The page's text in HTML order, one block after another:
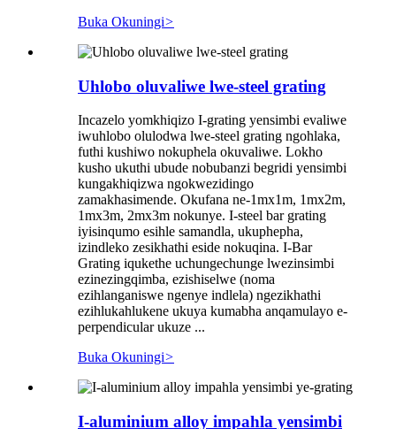
Buka Okuningi>
Uhlobo oluvaliwe lwe-steel grating
Incazelo yomkhiqizo I-grating yensimbi evaliwe
iwuhlobo olulodwa lwe-steel grating ngohlaka,
futhi kushiwo nokuphela okuvaliwe. Lokho
kusho ukuthi ubude nobubanzi begridi yensimbi
kungakhiqizwa ngokwezidingo
zamakhasimende. Okufana ne-1mx1m, 1mx2m,
1mx3m, 2mx3m nokunye. I-steel bar grating
iyisinqumo esihle samandla, ukuphepha,
izindleko zesikhathi eside nokuqina. I-Bar
Grating iqukethe uchungechunge lwezinsimbi
ezinezingqimba, ezishiselwe (noma
ezihlanganiswe ngenye indlela) ngezikhathi
ezihlukahlukene ukuya kumabha anqamulayo e-
perpendicular ukuze ...
Buka Okuningi>
I-aluminium alloy impahla yensimbi